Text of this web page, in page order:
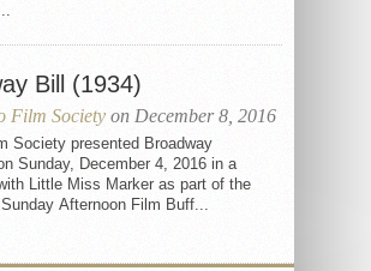
Bill (1934)
Film Society on December 8, 2016
Society presented Broadway
Sunday, December 4, 2016 in a
Little Miss Marker as part of the
Afternoon Film Buff...